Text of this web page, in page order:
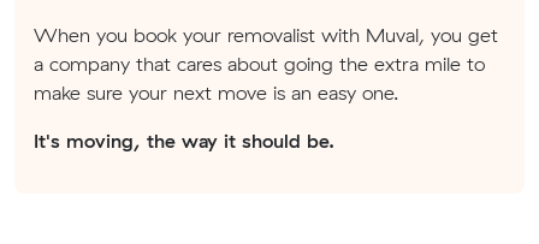
When you book your removalist with Muval, you get
a company that cares about going the extra mile to
make sure your next move is an easy one.
It's moving, the way it should be.